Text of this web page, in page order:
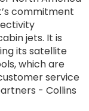
commitment
jets. It is
its satellite
which are
service
- Collins